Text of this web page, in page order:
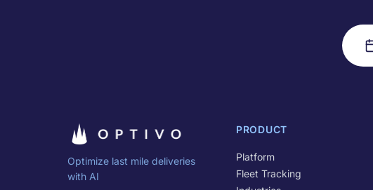
Optimize last mile deliveries
with AI
PRODUCT
Platform
Fleet Tracking